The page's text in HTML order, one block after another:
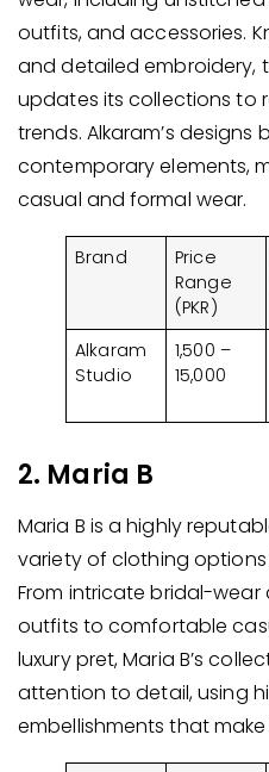
outfits, and accessories.
and detailed embroidery,
updates its collections to
trends. Alkaram’s
contemporary elements,
casual and formal wear.
Brand
Price
Range
(PKR)
Alkaram
Studio
1,500 –
15,000
2. Maria B
Maria B is a highly
variety of clothing
From intricate bridal-
outfits to comfortable
luxury pret, Maria B’s
attention to detail, using
embellishments that